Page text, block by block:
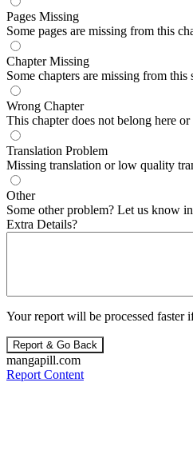
Pages Missing
Some pages are missing from this
Chapter Missing
Some chapters are missing from
Wrong Chapter
This chapter does not belong here
Translation Problem
Missing translation or low quality
Other
Some other problem? Let us know
Extra Details?
Your report will be processed faster
Report & Go Back
mangapill.com
Report Content